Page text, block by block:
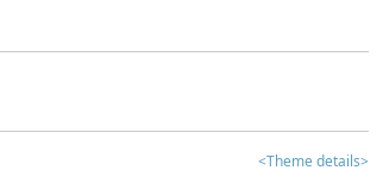
<Theme details>